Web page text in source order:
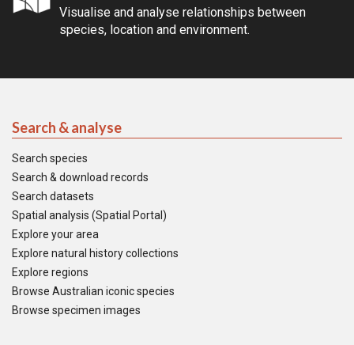
Visualise and analyse relationships between
species, location and environment.
Search & analyse
Search species
Search & download records
Search datasets
Spatial analysis (Spatial Portal)
Explore your area
Explore natural history collections
Explore regions
Browse Australian iconic species
Browse specimen images